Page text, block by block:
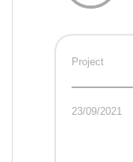
Project
23/09/2021